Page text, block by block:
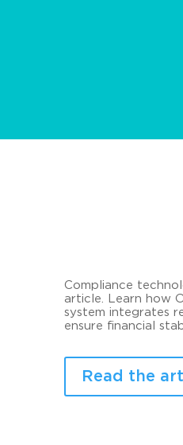
Compliance
article. Learn how
system integrates
ensure financial
Read the